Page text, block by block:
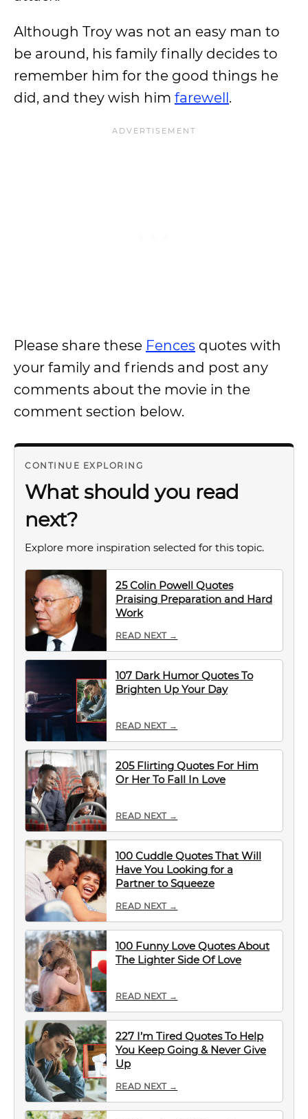
Although Troy was not an easy man to
be around, his family finally decides to
remember him for the good things he
did, and they wish him farewell.
Please share these Fences quotes with
your family and friends and post any
comments about the movie in the
comment section below.
CONTINUE EXPLORING
What should you read
next?
Explore more inspiration selected for this topic.
25 Colin Powell Quotes
Praising Preparation and Hard
Work
READ NEXT →
107 Dark Humor Quotes To
Brighten Up Your Day
READ NEXT →
205 Flirting Quotes For Him
Or Her To Fall In Love
READ NEXT →
100 Cuddle Quotes That Will
Have You Looking for a
Partner to Squeeze
READ NEXT →
100 Funny Love Quotes About
The Lighter Side Of Love
READ NEXT →
227 I’m Tired Quotes To Help
You Keep Going & Never Give
Up
READ NEXT →